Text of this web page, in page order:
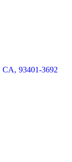
CA, 93401-3692